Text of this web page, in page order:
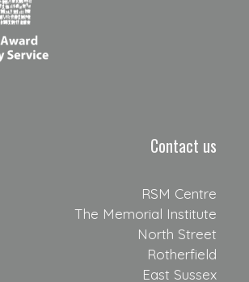
Contact us
RSM Centre
The Memorial Institute
North Street
Rotherfield
East Sussex